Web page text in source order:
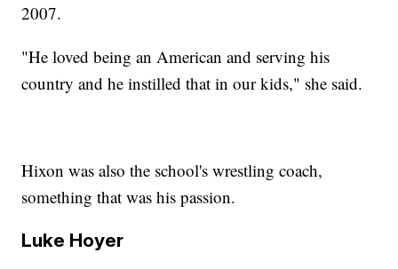
2007.
"He loved being an American and serving his
country and he instilled that in our kids," she said.
Hixon was also the school's wrestling coach,
something that was his passion.
Luke Hoyer